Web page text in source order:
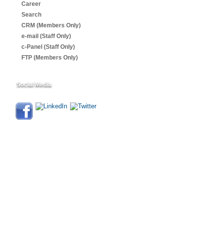
Career
Search
CRM (Members Only)
e-mail (Staff Only)
c-Panel (Staff Only)
FTP (Members Only)
Social Media